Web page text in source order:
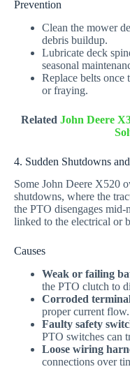
Prevention
Clean the mower
debris buildup.
Lubricate deck
seasonal
Replace belts
or fraying.
Related John Deere
4. Sudden Shutdowns
Some John Deere X520
shutdowns, where the
the PTO disengages
linked to the electrical or
Causes
Weak or failing
the PTO clutch to
Corroded
proper current flow.
Faulty safety
PTO switches can
Loose wiring
connections over